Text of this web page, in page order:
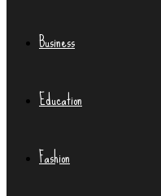
Business
Education
Fashion